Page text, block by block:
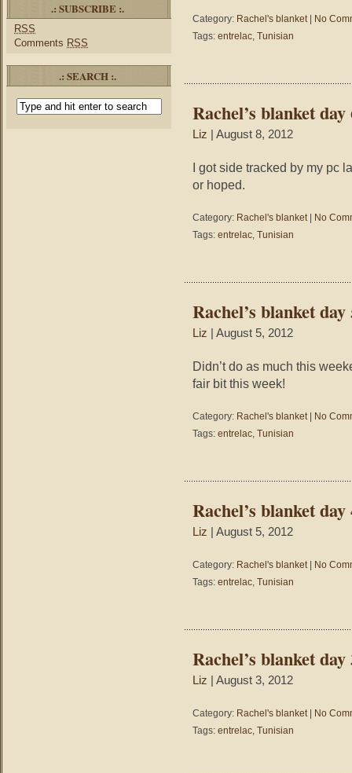
.: SUBSCRIBE :.
RSS
Comments RSS
.: SEARCH :.
Category: Rachel's blanket|
No
Tags: entrelac, Tunisian
Rachel’s blanket day
Liz | August 8, 2012
I got side tracked by my pc
or hoped.
Category: Rachel's blanket|
No
Tags: entrelac, Tunisian
Rachel’s blanket day
Liz | August 5, 2012
Didn’t do as much this
fair bit this week!
Category: Rachel's blanket|
No
Tags: entrelac, Tunisian
Rachel’s blanket day
Liz | August 5, 2012
Category: Rachel's blanket|
No
Tags: entrelac, Tunisian
Rachel’s blanket day
Liz | August 3, 2012
Category: Rachel's blanket|
No
Tags: entrelac, Tunisian